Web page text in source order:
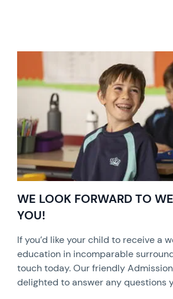
WE LOOK FORWARD TO
YOU!
If you’d like your child to receive a
education in incomparable
touch today. Our friendly
delighted to answer any questions